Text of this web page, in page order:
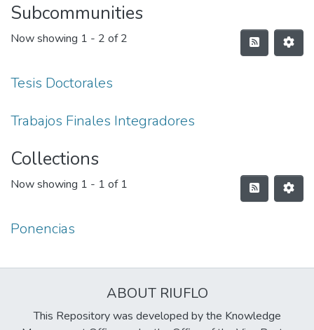
Subcommunities
Now showing 1 - 2 of 2
Tesis Doctorales
Trabajos Finales Integradores
Collections
Now showing 1 - 1 of 1
Ponencias
ABOUT RIUFLO
This Repository was developed by the Knowledge